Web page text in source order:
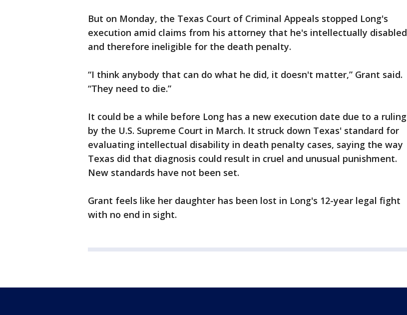
But on Monday, the Texas Court of Criminal Appeals stopped Long's
execution amid claims from his attorney that he's intellectually disabled
and therefore ineligible for the death penalty.
“I think anybody that can do what he did, it doesn't matter,” Grant said.
“They need to die.”
It could be a while before Long has a new execution date due to a ruling
by the U.S. Supreme Court in March. It struck down Texas' standard for
evaluating intellectual disability in death penalty cases, saying the way
Texas did that diagnosis could result in cruel and unusual punishment.
New standards have not been set.
Grant feels like her daughter has been lost in Long's 12-year legal fight
with no end in sight.